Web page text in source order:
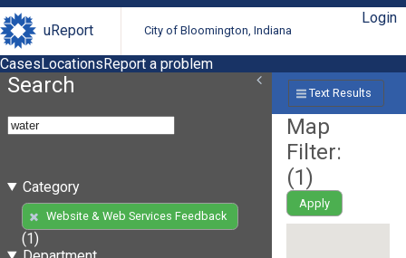
uReport City of Bloomington, Indiana
Login
CasesLocationsReport a problem
Search
Category
Website & Web Services Feedback
(1)
Text Results
Map
Filter:
(1)
Apply